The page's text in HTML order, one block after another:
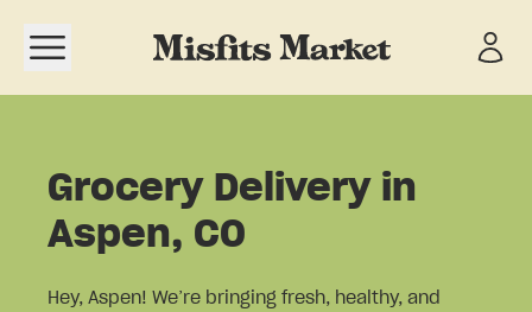
Open navigation menu
Grocery Delivery in
Aspen, CO
Hey, Aspen! We’re bringing fresh, healthy, and